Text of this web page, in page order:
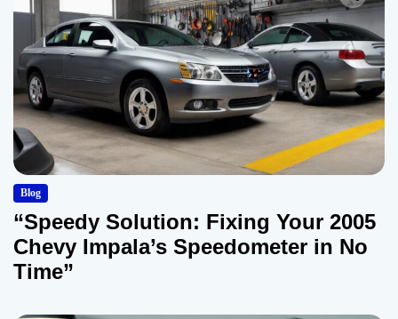
Blog
“Speedy Solution: Fixing Your 2005
Chevy Impala’s Speedometer in No
Time”